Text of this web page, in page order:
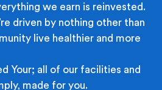
we earn is reinvested.
driven by nothing other than
live healthier and more
Your; all of our facilities and
made for you.